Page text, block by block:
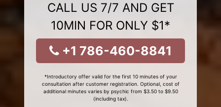
CALL US 7/7 AND GET
10MIN FOR ONLY $1*
+1 786-460-8841
*Introductory offer valid for the first 10 minutes of your
consultation after customer registration. Optional, cost of
additional minutes varies by psychic from $3.50 to $9.50
(including tax).